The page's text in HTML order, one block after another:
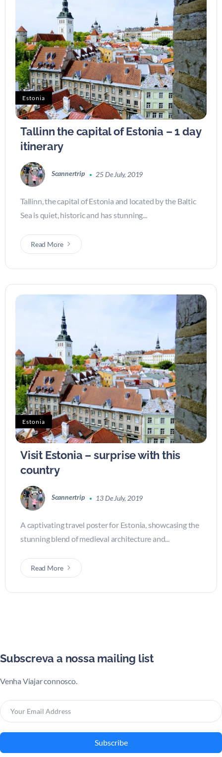
Estonia
Tallinn the capital of Estonia – 1 day
itinerary
Scannertrip 25 De July, 2019
Tallinn, the capital of Estonia and located by the Baltic
Sea is quiet, historic and has stunning...
Read More
Estonia
Visit Estonia – surprise with this
country
Scannertrip 13 De July, 2019
A captivating travel poster for Estonia, showcasing the
stunning blend of medieval architecture and...
Read More
Subscreva a nossa mailing list
Venha Viajar connosco.
Subscribe